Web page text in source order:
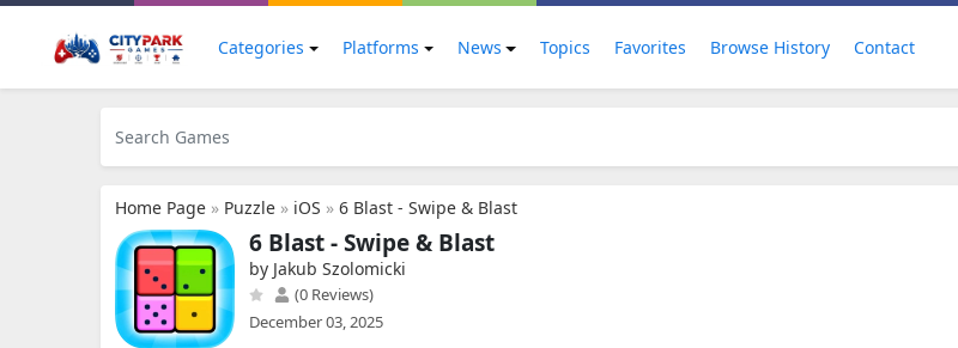
Categories Platforms News Topics Favorites Browse History Contact
Home Page » Puzzle » iOS » 6 Blast - Swipe & Blast
6 Blast - Swipe & Blast
by Jakub Szolomicki
(0 Reviews)
December 03, 2025